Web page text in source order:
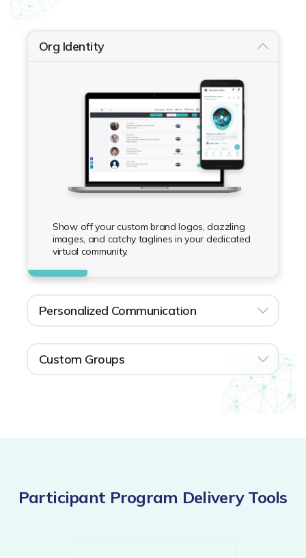
Org Identity
Show off your custom brand logos, dazzling
images, and catchy taglines in your dedicated
virtual community.
Personalized Communication
Custom Groups
Participant Program Delivery Tools